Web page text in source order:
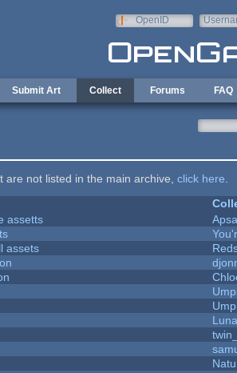
OpenID
Submit Art Collect Forums FAQ
are not listed in the main archive, click here
assetts
assets